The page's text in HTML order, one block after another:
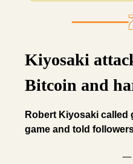
Kiyosaki
Bitcoin and
Robert Kiyosaki called
game and told
—